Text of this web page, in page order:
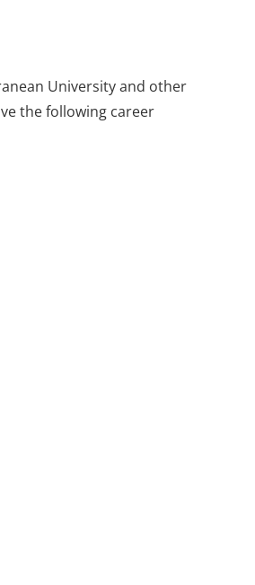
University and other
the following career